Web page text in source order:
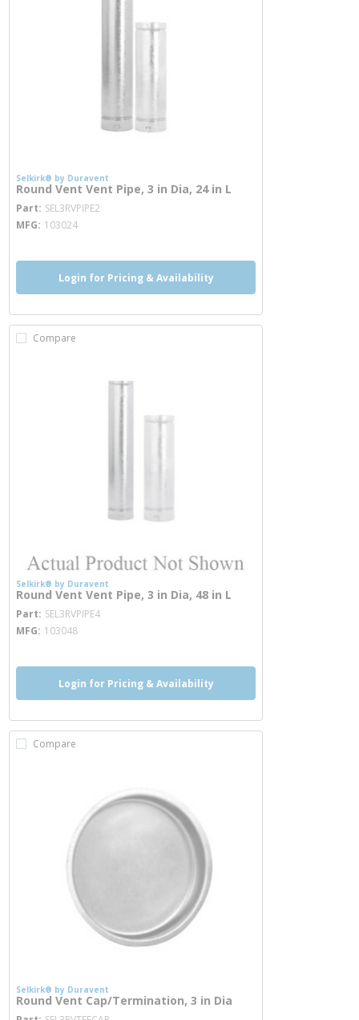
Selkirk® by Duravent
Round Vent Vent Pipe, 3 in Dia, 24 in L
Part SEL3RVPIPE2 more info
MFG 103024
Login for Pricing & Availability
Compare
Selkirk® by Duravent
Round Vent Vent Pipe, 3 in Dia, 48 in L
Part SEL3RVPIPE4 more info
MFG 103048
Login for Pricing & Availability
Compare
Selkirk® by Duravent
Round Vent Cap/Termination, 3 in Dia